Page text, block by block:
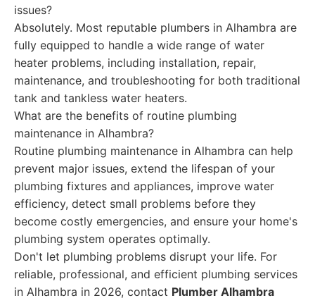
issues?
Absolutely. Most reputable plumbers in Alhambra are
fully equipped to handle a wide range of water
heater problems, including installation, repair,
maintenance, and troubleshooting for both traditional
tank and tankless water heaters.
What are the benefits of routine plumbing
maintenance in Alhambra?
Routine plumbing maintenance in Alhambra can help
prevent major issues, extend the lifespan of your
plumbing fixtures and appliances, improve water
efficiency, detect small problems before they
become costly emergencies, and ensure your home's
plumbing system operates optimally.
Don't let plumbing problems disrupt your life. For
reliable, professional, and efficient plumbing services
in Alhambra in 2026, contact Plumber Alhambra